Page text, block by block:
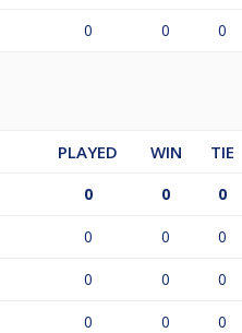
0 0 0
PLAYED WIN TIE
0 0 0
0 0 0
0 0 0
0 0 0